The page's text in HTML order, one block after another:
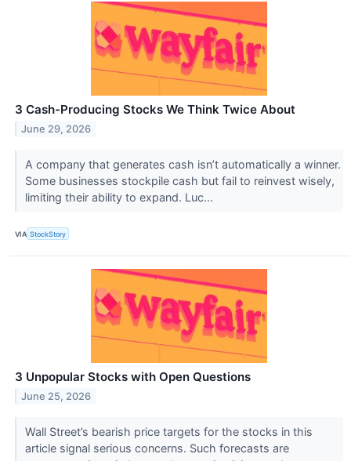
3 Cash-Producing Stocks We Think Twice About
June 29, 2026
A company that generates cash isn’t automatically a winner.
Some businesses stockpile cash but fail to reinvest wisely,
limiting their ability to expand. Luc...
VIA StockStory
3 Unpopular Stocks with Open Questions
June 25, 2026
Wall Street’s bearish price targets for the stocks in this
article signal serious concerns. Such forecasts are